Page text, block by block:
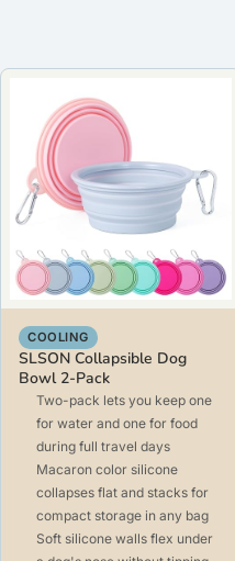
COOLING
SLSON Collapsible Dog
Bowl 2-Pack
Two-pack lets you keep one
for water and one for food
during full travel days
Macaron color silicone
collapses flat and stacks for
compact storage in any bag
Soft silicone walls flex under